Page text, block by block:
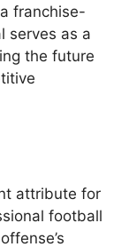
franchise-
serves as a
the future
attribute for
football